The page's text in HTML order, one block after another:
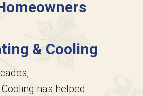
& Cooling
has helped